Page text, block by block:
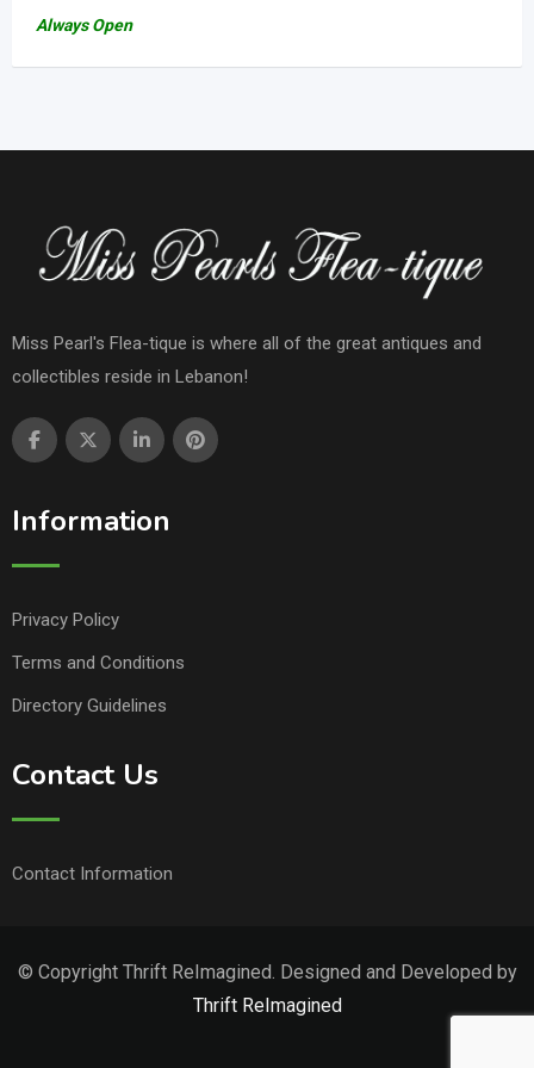
Always Open
Miss Pearl's Flea-tique is where all of the great antiques and
collectibles reside in Lebanon!
Information
Privacy Policy
Terms and Conditions
Directory Guidelines
Contact Us
Contact Information
© Copyright Thrift ReImagined. Designed and Developed by
Thrift ReImagined